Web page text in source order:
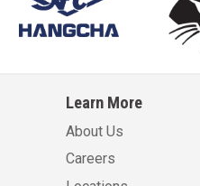
Learn More
About Us
Careers